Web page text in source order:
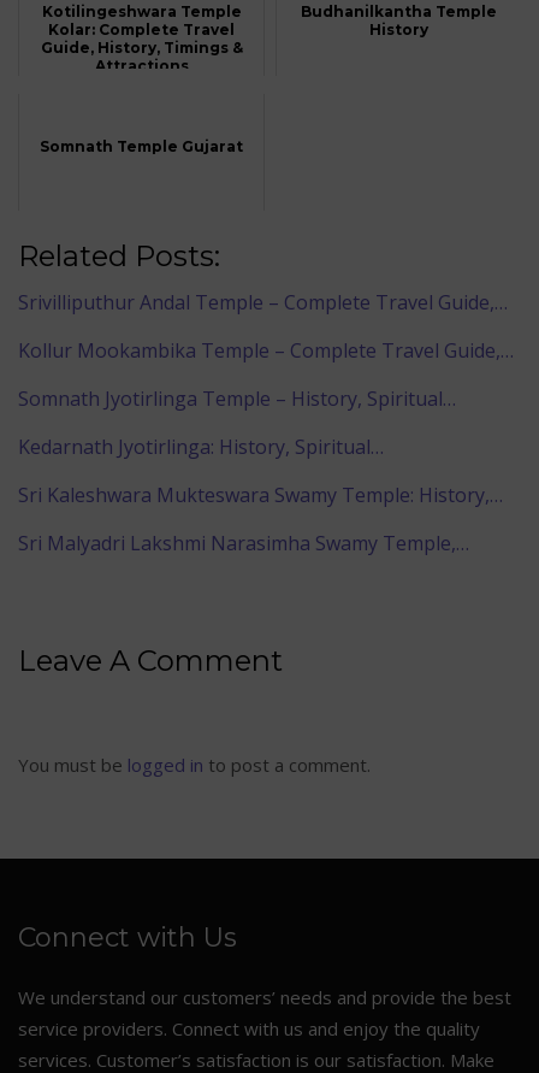
Kotilingeshwara Temple
Kolar: Complete Travel
Guide, History, Timings &
Attractions
Budhanilkantha Temple
History
Somnath Temple Gujarat
Related Posts:
Srivilliputhur Andal Temple – Complete Travel Guide,…
Kollur Mookambika Temple – Complete Travel Guide,…
Somnath Jyotirlinga Temple – History, Spiritual…
Kedarnath Jyotirlinga: History, Spiritual…
Sri Kaleshwara Mukteswara Swamy Temple: History,…
Sri Malyadri Lakshmi Narasimha Swamy Temple,…
Leave A Comment
You must be logged in to post a comment.
Connect with Us
We understand our customers’ needs and provide the best
service providers. Connect with us and enjoy the quality
services. Customer’s satisfaction is our satisfaction. Make